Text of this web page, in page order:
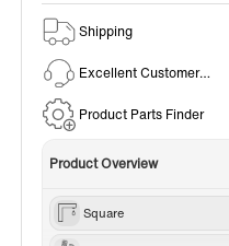
Shipping
Excellent Customer
Product Parts Finder
Product Overview
Square